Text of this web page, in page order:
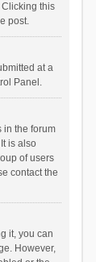
this
post.
at a
Panel.
in the forum
is also
of users
contact the
it, you can
However,